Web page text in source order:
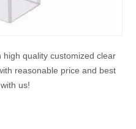
quality customized clear
reasonable price and best
us!